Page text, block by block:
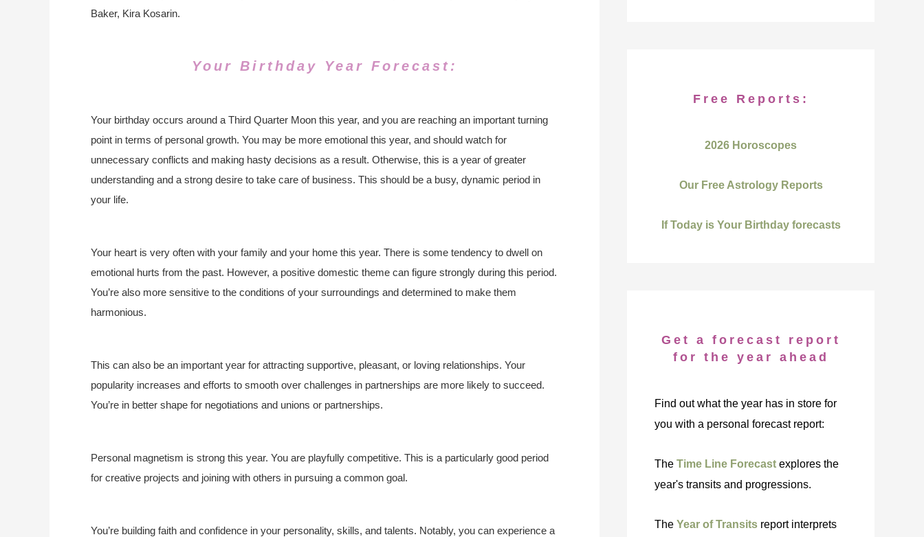
Baker, Kira Kosarin.
Your Birthday Year Forecast:
Your birthday occurs around a Third Quarter Moon this year, and you are reaching an important turning
point in terms of personal growth. You may be more emotional this year, and should watch for
unnecessary conflicts and making hasty decisions as a result. Otherwise, this is a year of greater
understanding and a strong desire to take care of business. This should be a busy, dynamic period in
your life.
Your heart is very often with your family and your home this year. There is some tendency to dwell on
emotional hurts from the past. However, a positive domestic theme can figure strongly during this period.
You’re also more sensitive to the conditions of your surroundings and determined to make them
harmonious.
This can also be an important year for attracting supportive, pleasant, or loving relationships. Your
popularity increases and efforts to smooth over challenges in partnerships are more likely to succeed.
You’re in better shape for negotiations and unions or partnerships.
Personal magnetism is strong this year. You are playfully competitive. This is a particularly good period
for creative projects and joining with others in pursuing a common goal.
You’re building faith and confidence in your personality, skills, and talents. Notably, you can experience a
Free Reports:
2026 Horoscopes
Our Free Astrology Reports
If Today is Your Birthday forecasts
Get a forecast report
for the year ahead
Find out what the year has in store for
you with a personal forecast report:
The Time Line Forecast explores the
year's transits and progressions.
The Year of Transits report interprets